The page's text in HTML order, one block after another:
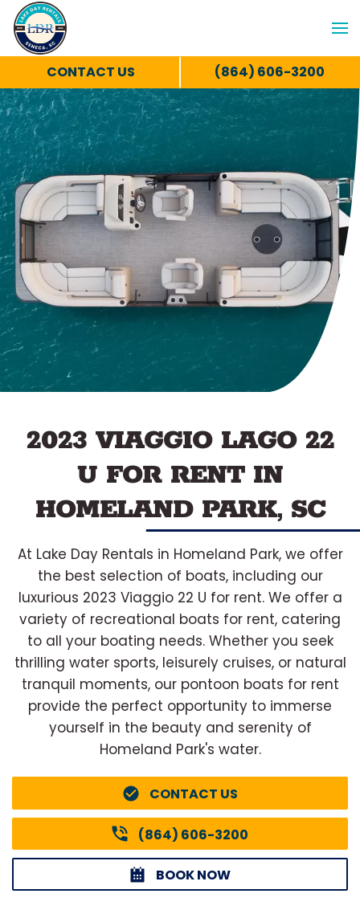
2023 VIAGGIO LAGO 22
U FOR RENT IN
HOMELAND PARK, SC
At Lake Day Rentals in Homeland Park, we offer
the best selection of boats, including our
luxurious 2023 Viaggio 22 U for rent. We offer a
variety of recreational boats for rent, catering
to all your boating needs. Whether you seek
thrilling water sports, leisurely cruises, or natural
tranquil moments, our pontoon boats for rent
provide the perfect opportunity to immerse
yourself in the beauty and serenity of
Homeland Park's water.
CONTACT US
(864) 606-3200
BOOK NOW
CONTACT US (864) 606-3200